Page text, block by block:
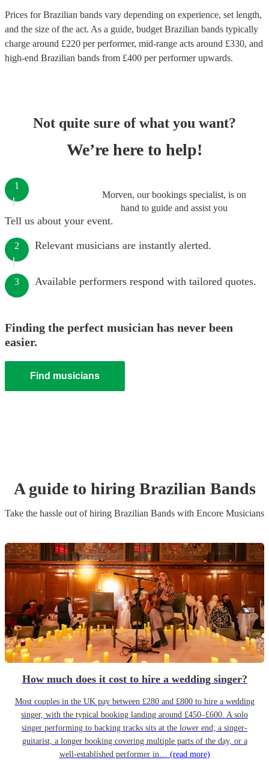
Prices forBrazilian bands vary depending on experience, set length,
and the size of the act. As a guide, budget Brazilian bands typically
charge around £220 per performer, mid-range acts around £330, and
high-end Brazilian bands from £400 per performerupwards.
Not quite sure of what you want?
We’re here to help!
Morven, our bookings specialist, is on
hand to guide and assist you
1
Tell us about your event.
2 Relevant musicians are instantly alerted.
3 Available performers respond with tailored quotes.
Finding the perfect musician has never been
easier.
Find musicians
A guide to hiring Brazilian Bands
Take the hassle out of hiring Brazilian Bands with Encore Musicians
How much does it cost to hire a wedding singer?
Most couples in the UK pay between £280 and £800 to hire a wedding
singer, with the typical booking landing around £450–£600. A solo
singer performing to backing tracks sits at the lower end; a singer-
guitarist, a longer booking covering multiple parts of the day, or a
well-established performer in… (read more)